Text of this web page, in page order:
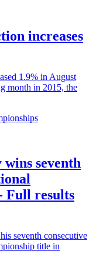
increases
1.9% in August
month in 2015, the
seventh
Full results
seventh consecutive
title in